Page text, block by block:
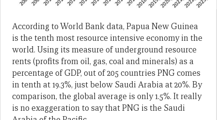
According to World Bank data, Papua New Guinea
is the tenth most resource intensive economy in the
world. Using its measure of underground resource
rents (profits from oil, gas, coal and minerals) as a
percentage of GDP, out of 205 countries PNG comes
in tenth at 19.3%, just below Saudi Arabia at 20%. By
comparison, the global average is only 1.5%. It really
is no exaggeration to say that PNG is the Saudi